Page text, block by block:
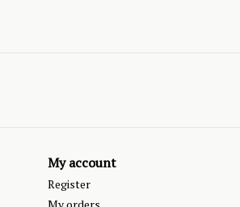
My account
Register